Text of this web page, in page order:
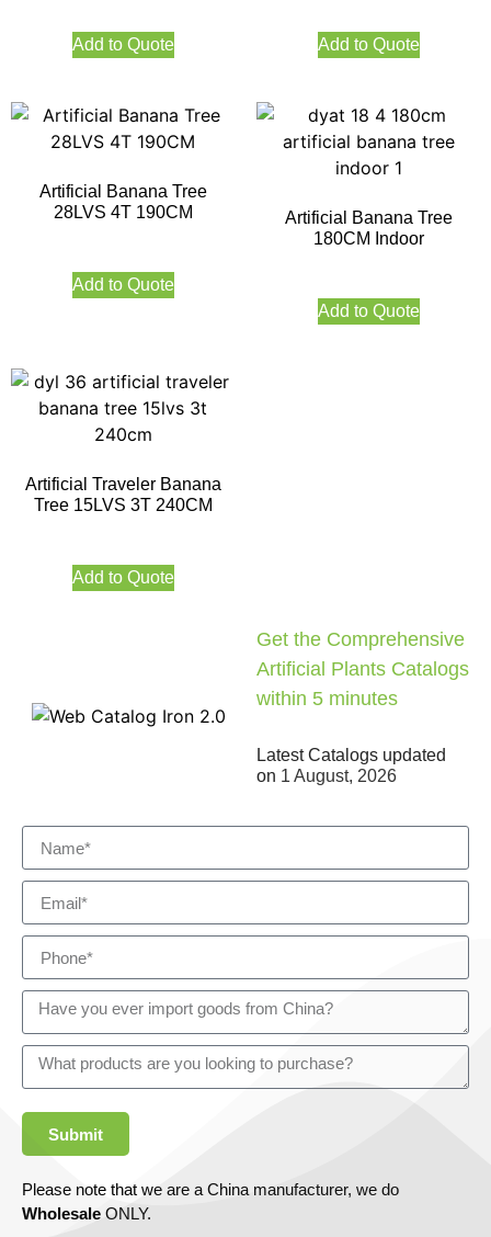
Add to Quote Add to Quote
Artificial Banana Tree
28LVS 4T 190CM
Add to Quote
Artificial Banana Tree
180CM Indoor
Add to Quote
Artificial Traveler Banana
Tree 15LVS 3T 240CM
Add to Quote
Get the Comprehensive
Artificial Plants Catalogs
within 5 minutes
Latest Catalogs updated
on 1 August, 2026
Submit
Please note that we are a China manufacturer, we do
Wholesale ONLY.